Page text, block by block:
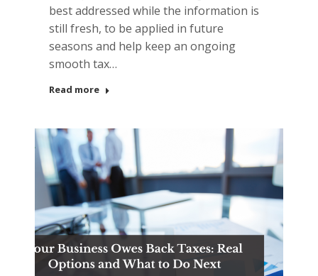
best addressed while the information is
still fresh, to be applied in future
seasons and help keep an ongoing
smooth tax…
Read more